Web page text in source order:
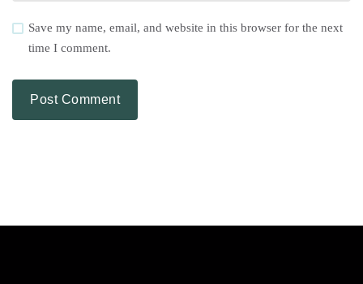
Save my name, email, and website in this browser for the next
time I comment.